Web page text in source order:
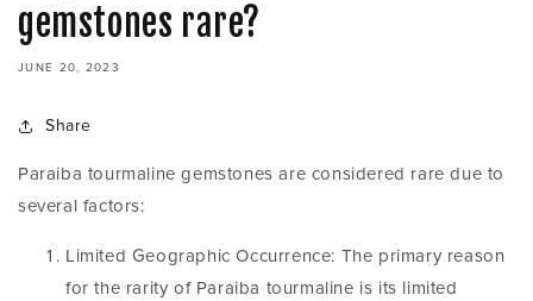
gemstones rare?
JUNE 20, 2023
Share
Paraiba tourmaline gemstones are considered rare due to
several factors:
Limited Geographic Occurrence: The primary reason
for the rarity of Paraiba tourmaline is its limited